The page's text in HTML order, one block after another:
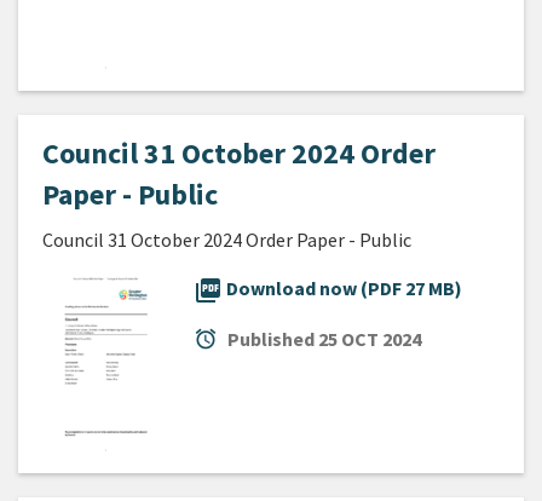
Council 31 October 2024 Order
Paper - Public
Council 31 October 2024 Order Paper - Public
picture_as_pdf Download now (PDF 27 MB)
alarm Published 25 OCT 2024